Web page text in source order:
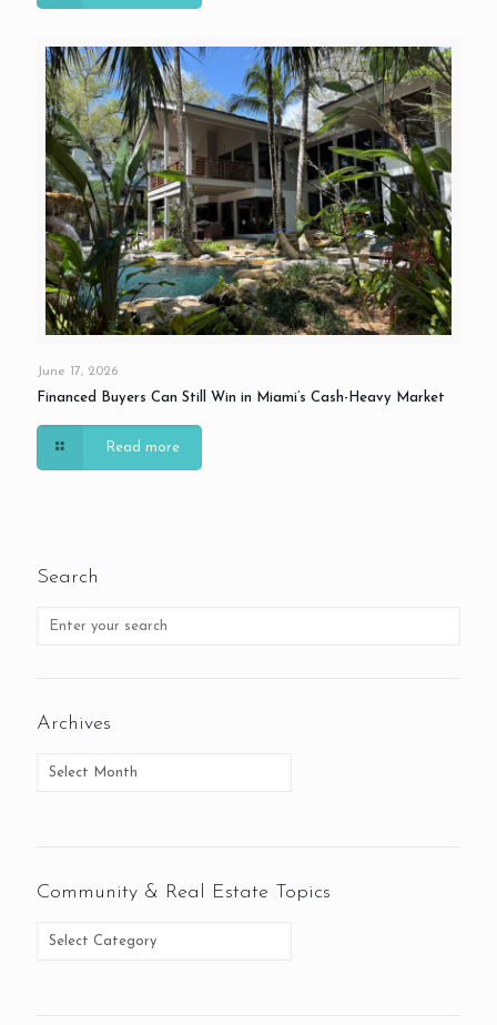
June 17, 2026
Financed Buyers Can Still Win in Miami’s Cash-Heavy Market
Read more
Search
Archives
Community & Real Estate Topics